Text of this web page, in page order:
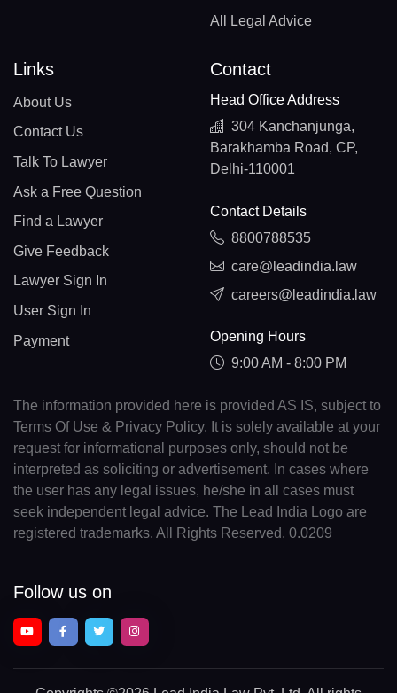
All Legal Advice
Links
About Us
Contact Us
Talk To Lawyer
Ask a Free Question
Find a Lawyer
Give Feedback
Lawyer Sign In
User Sign In
Payment
Contact
Head Office Address
304 Kanchanjunga,
Barakhamba Road, CP,
Delhi-110001
Contact Details
8800788535
care@leadindia.law
careers@leadindia.law
Opening Hours
9:00 AM - 8:00 PM
The information provided here is provided AS IS, subject to
Terms Of Use & Privacy Policy. It is solely available at your
request for informational purposes only, should not be
interpreted as soliciting or advertisement. In cases where
the user has any legal issues, he/she in all cases must
seek independent legal advice. The Lead India Logo are
registered trademarks. All Rights Reserved. 0.0209
Follow us on